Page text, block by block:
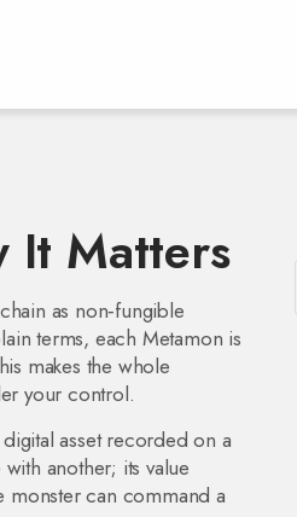
It Matters
as non‑fungible
terms, each Metamon is
makes the whole
your control.
asset recorded on a
another; its value
monster can command a